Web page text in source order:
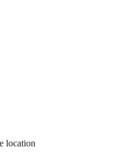
location